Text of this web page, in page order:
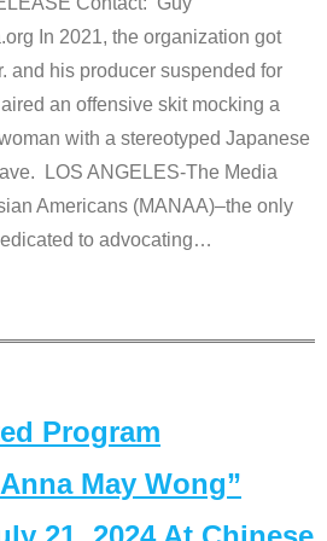
In 2021, the organization got
and his producer suspended for
an offensive skit mocking a
with a stereotyped Japanese
LOS ANGELES-The Media
Americans (MANAA)–the only
to advocating…
Program
May Wong”